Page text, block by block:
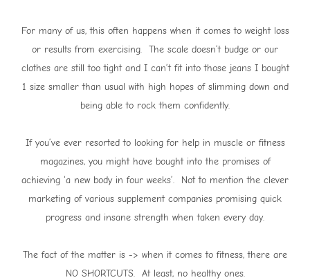
For many of us, this often happens when it comes to weight loss
or results from exercising. The scale doesn’t budge or our
clothes are still too tight and I can’t fit into those jeans I bought
1 size smaller than usual with high hopes of slimming down and
being able to rock them confidently.
If you’ve ever resorted to looking for help in muscle or fitness
magazines, you might have bought into the promises of
achieving ‘a new body in four weeks’. Not to mention the clever
marketing of various supplement companies promising quick
progress and insane strength when taken every day.
The fact of the matter is -> when it comes to fitness, there are
NO SHORTCUTS. At least, no healthy ones.